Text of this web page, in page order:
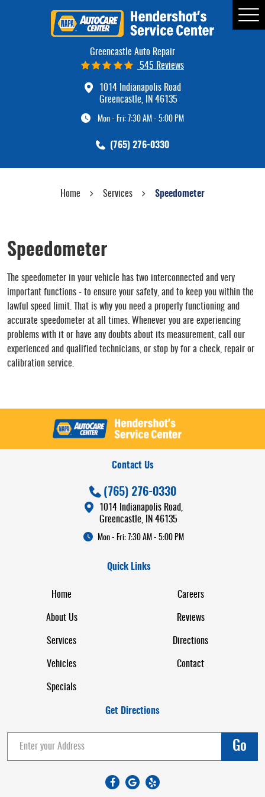
Greencastle Auto Repair
545 Reviews
1014 Indianapolis Road
Greencastle, IN 46135
Mon - Fri: 7:30 AM - 5:00 PM
(765) 276-0330
Home Services Speedometer
Speedometer
The speedometer in your vehicle has two interconnected and very
important functions - to ensure your safety, and to keep you within the
lawful speed limit. That is why you need a properly functioning and
accurate speedometer at all times. Whenever you are experiencing
problems with it or have any doubts about its measurement, call our
experienced and qualified technicians, or stop by for a check, repair or
calibration service.
Contact Us
(765) 276-0330
1014 Indianapolis Road
Greencastle, IN 46135
Mon - Fri: 7:30 AM - 5:00 PM
Quick Links
Home
About Us
Services
Vehicles
Specials
Careers
Reviews
Directions
Contact
Get Directions
Go